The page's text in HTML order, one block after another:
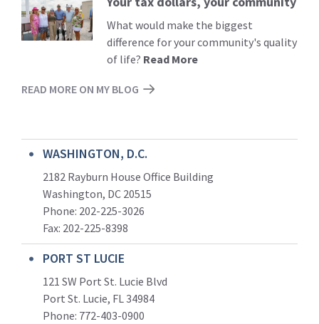
More
What would make the biggest
difference for your community's quality
of life? Read More
READ MORE ON MY BLOG
WASHINGTON, D.C.
2182 Rayburn House Office Building
Washington, DC 20515
Phone: 202-225-3026
Fax: 202-225-8398
PORT ST LUCIE
121 SW Port St. Lucie Blvd
Port St. Lucie, FL 34984
Phone: 772-403-0900